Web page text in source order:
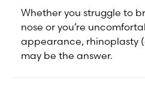
Whether you struggle to
nose or you’re
appearance, rhinoplasty
may be the answer.